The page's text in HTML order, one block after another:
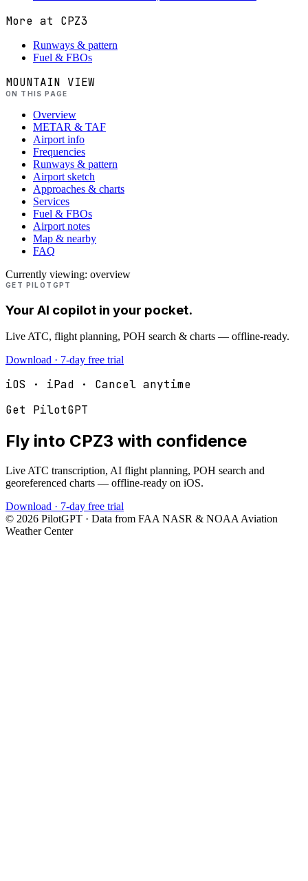
More at CPZ3
Runways & pattern
Fuel & FBOs
MOUNTAIN VIEW
ON THIS PAGE
Overview
METAR & TAF
Airport info
Frequencies
Runways & pattern
Airport sketch
Approaches & charts
Services
Fuel & FBOs
Airport notes
Map & nearby
FAQ
Currently viewing: overview
GET PILOTGPT
Your AI copilot in your pocket.
Live ATC, flight planning, POH search & charts — offline-ready.
Download · 7-day free trial
iOS · iPad · Cancel anytime
Get PilotGPT
Fly into CPZ3 with confidence
Live ATC transcription, AI flight planning, POH search and
georeferenced charts — offline-ready on iOS.
Download · 7-day free trial
© 2026 PilotGPT · Data from FAA NASR & NOAA Aviation
Weather Center